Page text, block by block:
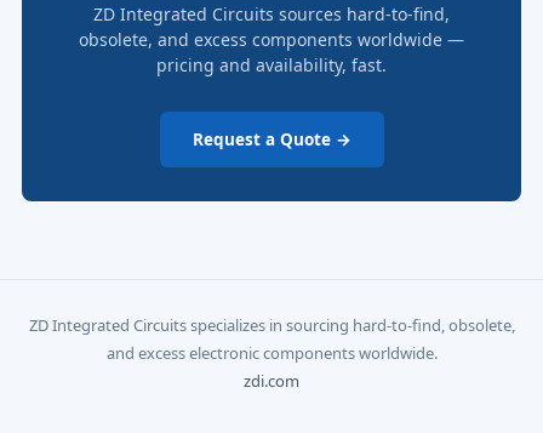
ZD Integrated Circuits sources hard-to-find,
obsolete, and excess components worldwide —
pricing and availability, fast.
Request a Quote →
ZD Integrated Circuits specializes in sourcing hard-to-find, obsolete,
and excess electronic components worldwide.
zdi.com